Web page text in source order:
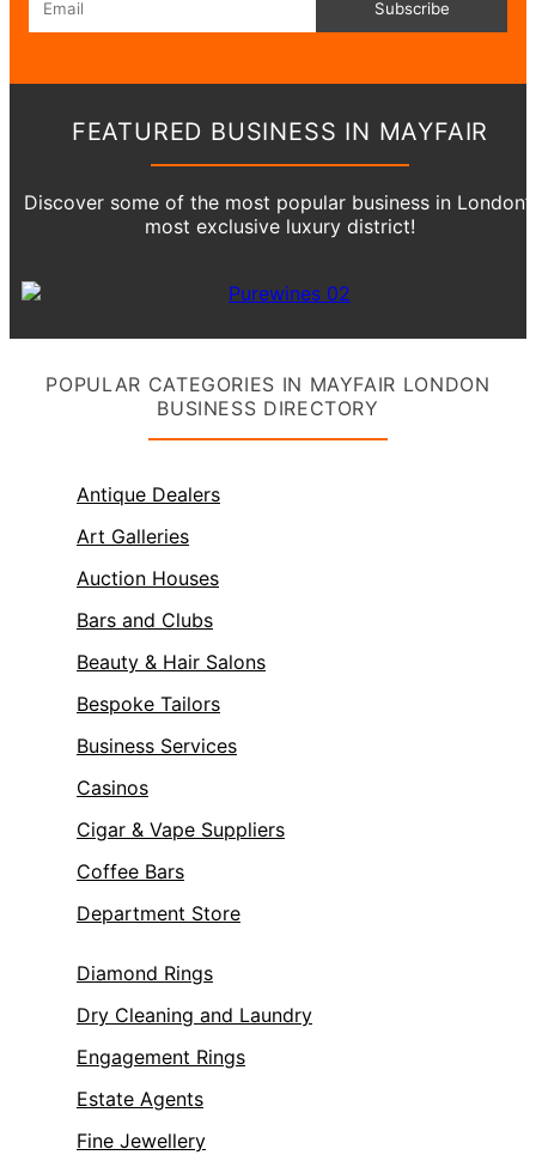
Subscribe
FEATURED BUSINESS IN MAYFAIR
Discover some of the most popular business in London’s
most exclusive luxury district!
POPULAR CATEGORIES IN MAYFAIR LONDON
BUSINESS DIRECTORY
Antique Dealers
Art Galleries
Auction Houses
Bars and Clubs
Beauty & Hair Salons
Bespoke Tailors
Business Services
Casinos
Cigar & Vape Suppliers
Coffee Bars
Department Store
Diamond Rings
Dry Cleaning and Laundry
Engagement Rings
Estate Agents
Fine Jewellery